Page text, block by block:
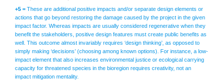
+5 = These are additional positive impacts and/or separate design elements or
actions that go beyond restoring the damage caused by the project in the given
impact factor. Whereas impacts are usually considered regenerative when they
benefit the stakeholders, positive design features must create public benefits as
well. This outcome almost invariably requires ‘design thinking’, as opposed to
simply making ‘decisions’ (choosing among known options). For instance, a low-
impact element that also increases environmental justice or ecological carrying
capacity for threatened species in the bioregion requires creativity, not an
impact mitigation mentality.